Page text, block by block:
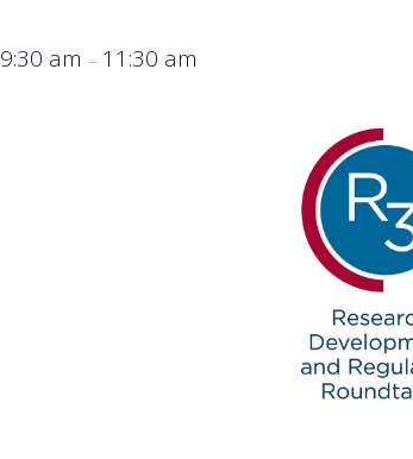
9:30 am – 11:30 am